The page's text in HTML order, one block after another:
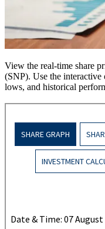
View the real-time share
(SNP). Use the interactive
lows, and historical